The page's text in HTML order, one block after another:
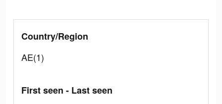
Country/Region
AE(1)
First seen - Last seen